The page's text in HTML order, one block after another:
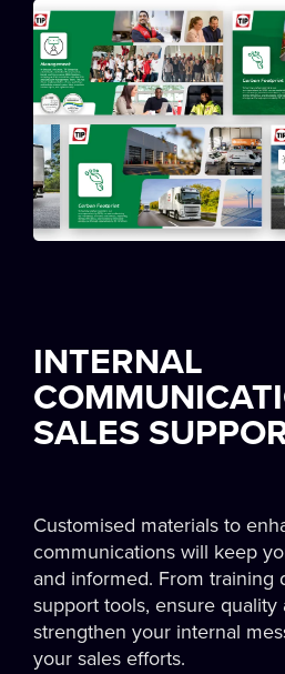
INTERNAL
SALES
Customised materials to
communications will keep
and informed. From training
support tools, ensure
strengthen your internal
your sales efforts.